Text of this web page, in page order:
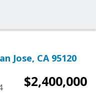
Jose, CA 95120
$2,400,000